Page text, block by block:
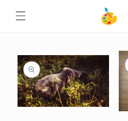
CONTENT
INFORMATION